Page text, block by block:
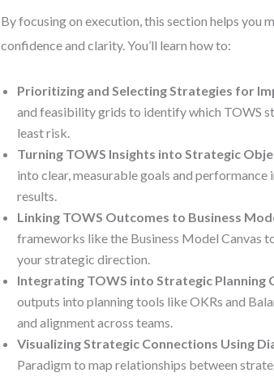
By focusing on execution, this section helps you
confidence and clarity. You’ll learn how to:
Prioritizing and Selecting Strategies for
and feasibility grids to identify which TOWS
least risk.
Turning TOWS Insights into Strategic
into clear, measurable goals and
results.
Linking TOWS Outcomes to Business
frameworks like the Business Model Canvas
your strategic direction.
Integrating TOWS into Strategic Planning
outputs into planning tools like OKRs and
and alignment across teams.
Visualizing Strategic Connections Using
Paradigm to map relationships between